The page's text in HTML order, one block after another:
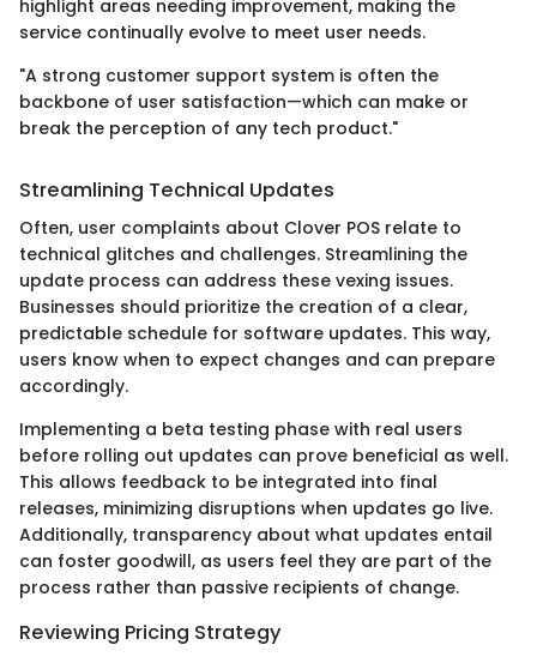
highlight areas needing improvement, making the
service continually evolve to meet user needs.
"A strong customer support system is often the
backbone of user satisfaction—which can make or
break the perception of any tech product."
Streamlining Technical Updates
Often, user complaints about Clover POS relate to
technical glitches and challenges. Streamlining the
update process can address these vexing issues.
Businesses should prioritize the creation of a clear,
predictable schedule for software updates. This way,
users know when to expect changes and can prepare
accordingly.
Implementing a beta testing phase with real users
before rolling out updates can prove beneficial as well.
This allows feedback to be integrated into final
releases, minimizing disruptions when updates go live.
Additionally, transparency about what updates entail
can foster goodwill, as users feel they are part of the
process rather than passive recipients of change.
Reviewing Pricing Strategy